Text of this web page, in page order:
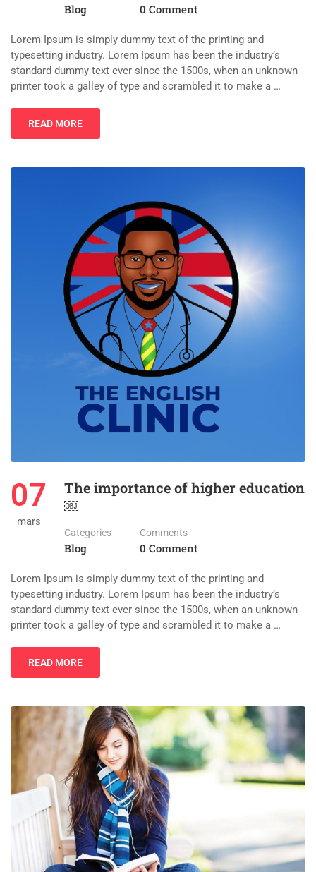
Blog 0 Comment
Lorem Ipsum is simply dummy text of the printing and
typesetting industry. Lorem Ipsum has been the industry’s
standard dummy text ever since the 1500s, when an unknown
printer took a galley of type and scrambled it to make a …
READ MORE
07
mars
The importance of higher education
￼
Categories
Blog
Comments
0 Comment
Lorem Ipsum is simply dummy text of the printing and
typesetting industry. Lorem Ipsum has been the industry’s
standard dummy text ever since the 1500s, when an unknown
printer took a galley of type and scrambled it to make a …
READ MORE